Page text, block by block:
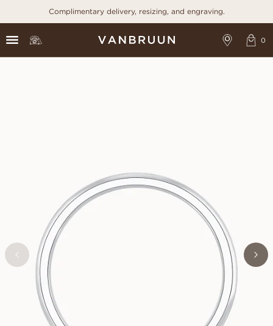
Complimentary delivery, resizing, and engraving.